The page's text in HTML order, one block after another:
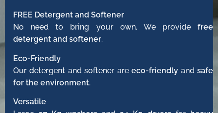
FREE Detergent and Softener
No need to bring your own. We provide free
detergent and softener.
Eco-Friendly
Our detergent and softener areeco-friendly andsafe
for the environment.
Versatile